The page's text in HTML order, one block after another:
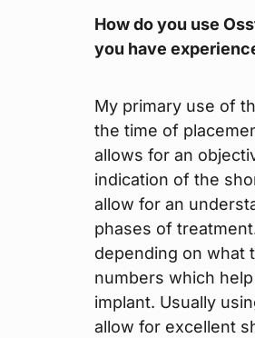
How do you use
you have
My primary use of
the time of
allows for an
indication of the
allow for an
phases of
depending on what
numbers which
implant. Usually
allow for excellent